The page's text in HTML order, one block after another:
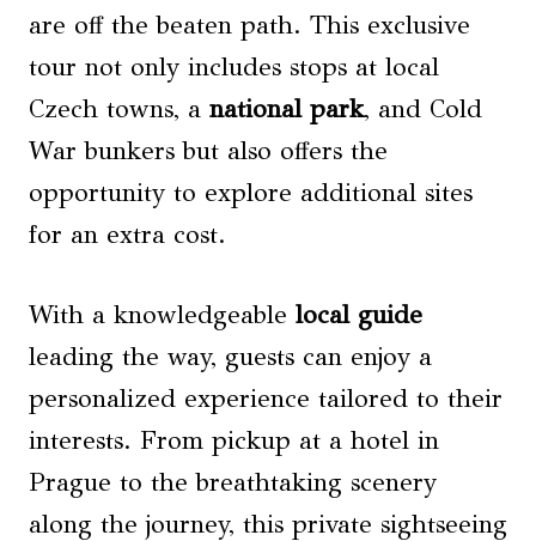
are off the beaten path. This exclusive
tour not only includes stops at local
Czech towns, a national park, and Cold
War bunkers but also offers the
opportunity to explore additional sites
for an extra cost.
With a knowledgeable local guide
leading the way, guests can enjoy a
personalized experience tailored to their
interests. From pickup at a hotel in
Prague to the breathtaking scenery
along the journey, this private sightseeing